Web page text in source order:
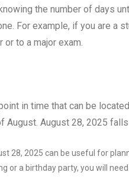
the number of days
For example, if you are a
to a major exam.
in time that can be
August 28, 2025 falls
28, 2025 can be useful for
or a birthday party, you will